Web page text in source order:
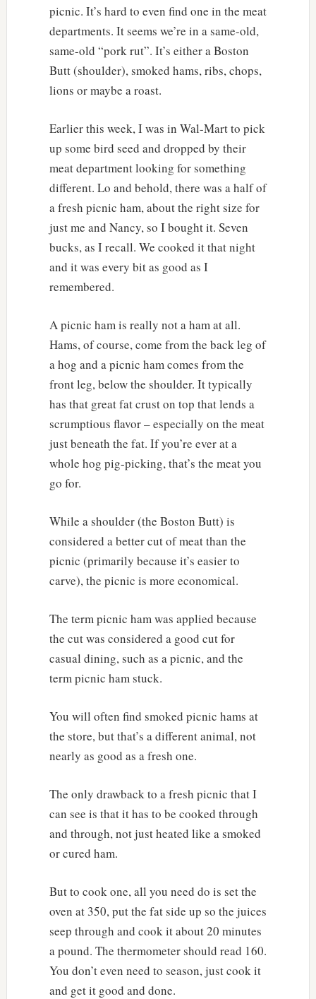
picnic. It’s hard to even find one in the meat
departments. It seems we’re in a same-old,
same-old “pork rut”. It’s either a Boston
Butt (shoulder), smoked hams, ribs, chops,
lions or maybe a roast.
Earlier this week, I was in Wal-Mart to pick
up some bird seed and dropped by their
meat department looking for something
different. Lo and behold, there was a half of
a fresh picnic ham, about the right size for
just me and Nancy, so I bought it. Seven
bucks, as I recall. We cooked it that night
and it was every bit as good as I
remembered.
A picnic ham is really not a ham at all.
Hams, of course, come from the back leg of
a hog and a picnic ham comes from the
front leg, below the shoulder. It typically
has that great fat crust on top that lends a
scrumptious flavor – especially on the meat
just beneath the fat. If you’re ever at a
whole hog pig-picking, that’s the meat you
go for.
While a shoulder (the Boston Butt) is
considered a better cut of meat than the
picnic (primarily because it’s easier to
carve), the picnic is more economical.
The term picnic ham was applied because
the cut was considered a good cut for
casual dining, such as a picnic, and the
term picnic ham stuck.
You will often find smoked picnic hams at
the store, but that’s a different animal, not
nearly as good as a fresh one.
The only drawback to a fresh picnic that I
can see is that it has to be cooked through
and through, not just heated like a smoked
or cured ham.
But to cook one, all you need do is set the
oven at 350, put the fat side up so the juices
seep through and cook it about 20 minutes
a pound. The thermometer should read 160.
You don’t even need to season, just cook it
and get it good and done.